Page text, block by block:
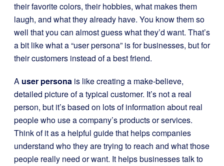
their favorite colors, their hobbies, what makes them
laugh, and what they already have. You know them so
well that you can almost guess what they’d want. That’s
a bit like what a “user persona” is for businesses, but for
their customers instead of a best friend.
A user persona is like creating a make-believe,
detailed picture of a typical customer. It’s not a real
person, but it’s based on lots of information about real
people who use a company’s products or services.
Think of it as a helpful guide that helps companies
understand who they are trying to reach and what those
people really need or want. It helps businesses talk to